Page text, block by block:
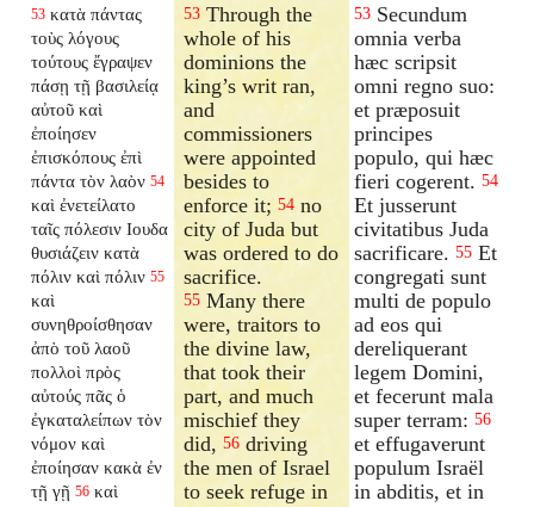
53 κατὰ πάντας
τοὺς λόγους
τούτους ἔγραψεν
πάσῃ τῇ βασιλείᾳ
αὐτοῦ καὶ
ἐποίησεν
ἐπισκόπους ἐπὶ
πάντα τὸν λαὸν 54
καὶ ἐνετείλατο
ταῖς πόλεσιν Ιουδα
θυσιάζειν κατὰ
πόλιν καὶ πόλιν 55
καὶ
συνηθροίσθησαν
ἀπὸ τοῦ λαοῦ
πολλοὶ πρὸς
αὐτούς πᾶς ὁ
ἐγκαταλείπων τὸν
νόμον καὶ
ἐποίησαν κακὰ ἐν
τῇ γῇ 56 καὶ
53 Through the
whole of his
dominions the
king’s writ ran,
and
commissioners
were appointed
besides to
enforce it;54 no
city of Juda but
was ordered to do
sacrifice.
55 Many there
were, traitors to
the divine law,
that took their
part, and much
mischief they
did,56 driving
the men of Israel
to seek refuge in
53 Secundum
omnia verba
hæc scripsit
omni regno suo:
et præposuit
principes
populo, qui hæc
fieri cogerent. 54
Et jusserunt
civitatibus Juda
sacrificare. 55 Et
congregati sunt
multi de populo
ad eos qui
dereliquerant
legem Domini,
et fecerunt mala
super terram: 56
et effugaverunt
populum Israël
in abditis, et in